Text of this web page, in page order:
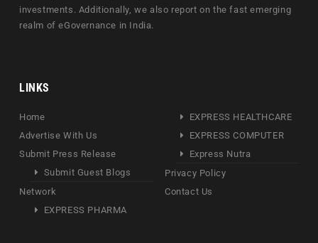
investments. Additionally, we also report on the fast emerging
realm of eGovernance in India.
LINKS
Home
Advertise With Us
Submit Press Release
Submit Guest Blogs
Network
EXPRESS PHARMA
EXPRESS HEALTHCARE
EXPRESS COMPUTER
Express Nutra
Privacy Policy
Contact Us